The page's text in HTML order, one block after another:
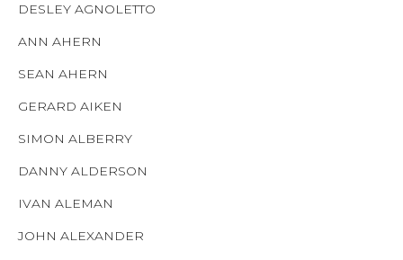
DESLEY AGNOLETTO
ANN AHERN
SEAN AHERN
GERARD AIKEN
SIMON ALBERRY
DANNY ALDERSON
IVAN ALEMAN
JOHN ALEXANDER